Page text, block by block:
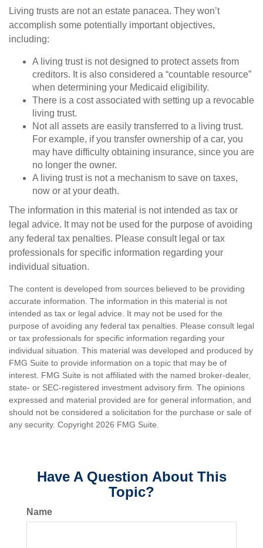
Living trusts are not an estate panacea. They won’t
accomplish some potentially important objectives,
including:
A living trust is not designed to protect assets from
creditors. It is also considered a “countable resource”
when determining your Medicaid eligibility.
There is a cost associated with setting up a revocable
living trust.
Not all assets are easily transferred to a living trust.
For example, if you transfer ownership of a car, you
may have difficulty obtaining insurance, since you are
no longer the owner.
A living trust is not a mechanism to save on taxes,
now or at your death.
The information in this material is not intended as tax or
legal advice. It may not be used for the purpose of avoiding
any federal tax penalties. Please consult legal or tax
professionals for specific information regarding your
individual situation.
The content is developed from sources believed to be providing
accurate information. The information in this material is not
intended as tax or legal advice. It may not be used for the
purpose of avoiding any federal tax penalties. Please consult legal
or tax professionals for specific information regarding your
individual situation. This material was developed and produced by
FMG Suite to provide information on a topic that may be of
interest. FMG Suite is not affiliated with the named broker-dealer,
state- or SEC-registered investment advisory firm. The opinions
expressed and material provided are for general information, and
should not be considered a solicitation for the purchase or sale of
any security. Copyright 2026 FMG Suite.
Have A Question About This
Topic?
Name